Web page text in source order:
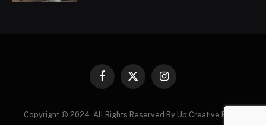
Facebook
X
Instagram
Copyright © 2024. All Rights Reserved By Up Creative Blogs